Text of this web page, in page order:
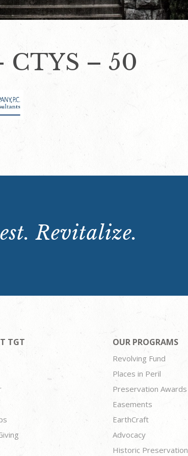
CTYS – 50
Revitalize.
TGT OUR PROGRAMS
Revolving Fund
Places in Peril
Preservation Awards
Easements
EarthCraft
Advocacy
Historic Preservation